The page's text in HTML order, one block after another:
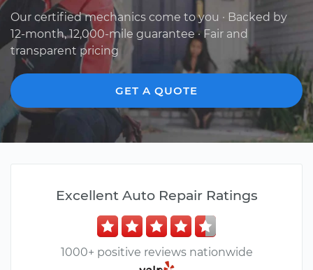
Our certified mechanics come to you · Backed by
12-month, 12,000-mile guarantee · Fair and
transparent pricing
GET A QUOTE
Excellent Auto Repair Ratings
1000+ positive reviews nationwide